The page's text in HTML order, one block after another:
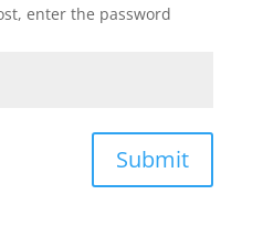
enter the password
Submit